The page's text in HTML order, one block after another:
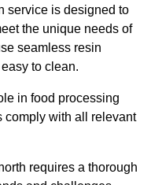
service is designed to
the unique needs of
seamless resin
to clean.
in food processing
comply with all relevant
requires a thorough